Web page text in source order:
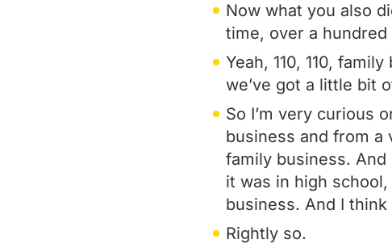
Now what you also
time, over a hundred
Yeah, 110, 110,
we’ve got a little bit
So I’m very curious
business and from a
family business.
it was in high
business. And I
Rightly so.